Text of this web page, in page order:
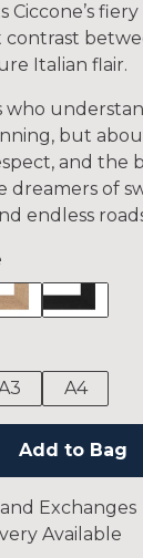
Ciccone’s
Italian flair.
who
but
and the
dreamers of
endless
A4
Add to Bag
Exchanges
Available